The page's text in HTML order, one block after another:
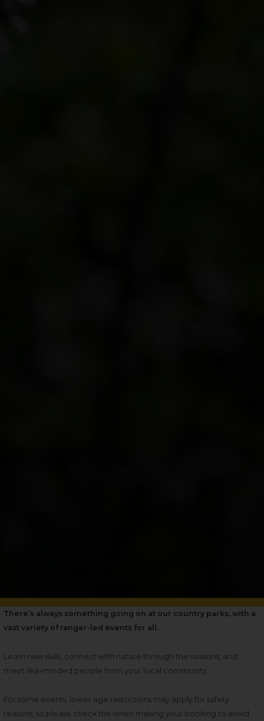
There’s always something going on at our country parks, with a
vast variety of ranger-led events for all.
Learn new skills, connect with nature through the seasons, and
meet like-minded people from your local community.
For some events, lower age restrictions may apply for safety
reasons, so please check this when making your booking to avoid